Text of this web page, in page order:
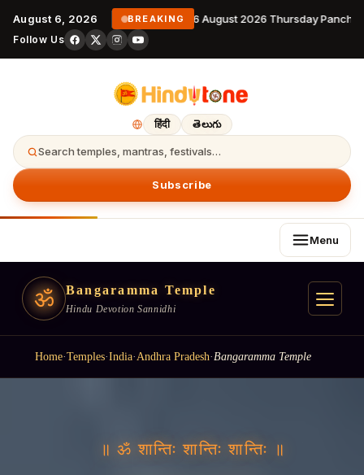
August 6, 2026 BREAKING 6 August 2026 Thursday
Follow Us
हिंदी తెలుగు
Search temples, mantras, festivals…
Subscribe
Menu
ॐ Bangaramma Temple
Hindu Devotion Sannidhi
Home·Temples·India·Andhra Pradesh·Bangaramma Temple
॥ ॐ शान्तिः शान्तिः शान्तिः ॥